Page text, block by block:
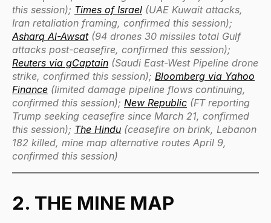
this session); Times of Israel (UAE Kuwait attacks,
Iran retaliation framing, confirmed this session);
Asharq Al-Awsat(94 drones 30 missiles total Gulf
attacks post-ceasefire, confirmed this session);
Reuters via gCaptain (Saudi East-West Pipeline drone
strike, confirmed this session); Bloomberg via Yahoo
Finance (limited damage pipeline flows continuing,
confirmed this session); New Republic (FT reporting
Trump seeking ceasefire since March 21, confirmed
this session); The Hindu (ceasefire on brink, Lebanon
182 killed, mine map alternative routes April 9,
confirmed this session)
2. THE MINE MAP